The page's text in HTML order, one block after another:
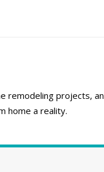
remodeling projects,
home a reality.